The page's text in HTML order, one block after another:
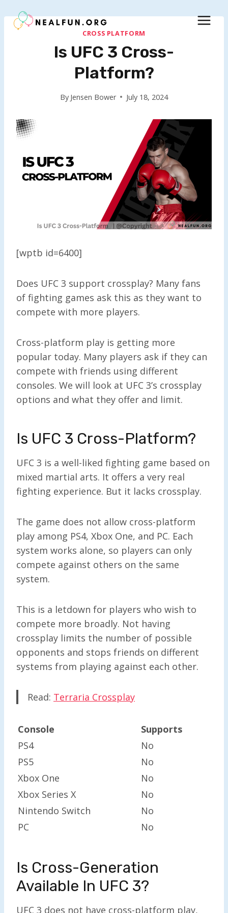
to
CROSS PLATFORM
Is UFC 3 Cross-
Platform?
By Jensen Bower July 18, 2024
[wptb id=6400]
Does UFC 3 support crossplay? Many fans
of fighting games ask this as they want to
compete with more players.
Cross-platform play is getting more
popular today. Many players ask if they can
compete with friends using different
consoles. We will look at UFC 3’s crossplay
options and what they offer and limit.
Is UFC 3 Cross-Platform?
UFC 3 is a well-liked fighting game based on
mixed martial arts. It offers a very real
fighting experience. But it lacks crossplay.
The game does not allow cross-platform
play among PS4, Xbox One, and PC. Each
system works alone, so players can only
compete against others on the same
system.
This is a letdown for players who wish to
compete more broadly. Not having
crossplay limits the number of possible
opponents and stops friends on different
systems from playing against each other.
Read: Terraria Crossplay
Console
Supports
PS4
No
PS5
No
Xbox One
No
Xbox Series X
No
Nintendo Switch
No
PC
No
Is Cross-Generation
Available In UFC 3?
UFC 3 does not have cross-platform play,